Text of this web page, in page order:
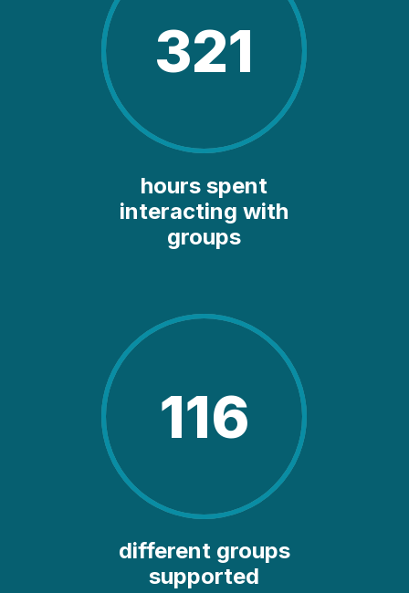
321
hours spent
interacting with
groups
116
different groups
supported